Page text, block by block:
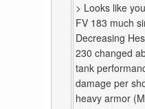
> Looks like
FV 183 much
Decreasing
230 changed
tank
damage per
heavy armor